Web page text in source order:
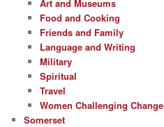
Art and Museums
Food and Cooking
Friends and Family
Language and Writing
Military
Spiritual
Travel
Women Challenging Change
Somerset